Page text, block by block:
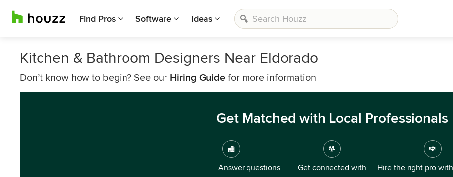
Find Pros Software Ideas
Kitchen & Bathroom Designers Near Eldorado
Don’t know how to begin? See our Hiring Guide for more information
Get Matched with Local Professionals
Answer questions
Get connected with
Hire the right pro with